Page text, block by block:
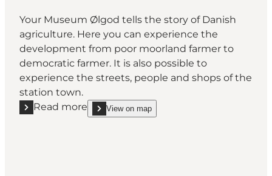
Your Museum Ølgod tells the story of Danish
agriculture. Here you can experience the
development from poor moorland farmer to
democratic farmer. It is also possible to
experience the streets, people and shops of the
station town.
Read more
Read more "Dit Museum Ølgod"
View on map
show Dit Museum Ølgod on_map